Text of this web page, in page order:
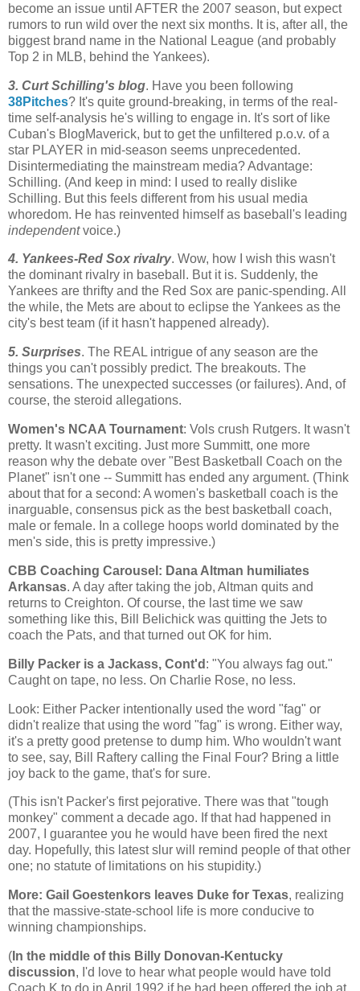
become an issue until AFTER the 2007 season, but expect
rumors to run wild over the next six months. It is, after all, the
biggest brand name in the National League (and probably
Top 2 in MLB, behind the Yankees).
3. Curt Schilling's blog. Have you been following
38Pitches? It's quite ground-breaking, in terms of the real-
time self-analysis he's willing to engage in. It's sort of like
Cuban's BlogMaverick, but to get the unfiltered p.o.v. of a
star PLAYER in mid-season seems unprecedented.
Disintermediating the mainstream media? Advantage:
Schilling. (And keep in mind: I used to really dislike
Schilling. But this feels different from his usual media
whoredom. He has reinvented himself as baseball's leading
independentvoice.)
4. Yankees-Red Sox rivalry. Wow, how I wish this wasn't
the dominant rivalry in baseball. But it is. Suddenly, the
Yankees are thrifty and the Red Sox are panic-spending. All
the while, the Mets are about to eclipse the Yankees as the
city's best team (if it hasn't happened already).
5. Surprises. The REAL intrigue of any season are the
things you can't possibly predict. The breakouts. The
sensations. The unexpected successes (or failures). And, of
course, the steroid allegations.
Women's NCAA Tournament: Vols crush Rutgers. It wasn't
pretty. It wasn't exciting. Just more Summitt, one more
reason why the debate over "Best Basketball Coach on the
Planet" isn't one -- Summitthas ended any argument. (Think
about that for a second: A women's basketball coach is the
inarguable, consensus pick as the best basketball coach,
male or female. In a college hoops world dominated by the
men's side, this is pretty impressive.)
CBB Coaching Carousel: Dana Altman humiliates
Arkansas. A day after taking the job, Altman quits and
returns to Creighton. Of course, the last time we saw
something like this, Bill
Belichick was quitting the Jets to
coach the Pats, and that turned out OK for him.
Billy Packer is a Jackass, Cont'd : "You always fag out."
Caught on tape, no less. On Charlie Rose, no less.
Look: Either Packer intentionally used the word "fag" or
didn't realize that using the word "fag" is wrong. Either way,
it's a pretty good pretense to dump him. Who wouldn't want
to see, say, Bill
Raftery calling the Final Four? Bring a little
joy back to the game, that's for sure.
(This isn't Packer's first pejorative. There was that "tough
monkey" comment a decade ago. If that had happened in
2007, I guarantee you he would have been fired the next
day. Hopefully, this latest slur will remind people of that other
one; no statute of limitations on his stupidity.)
More: Gail Goestenkors leaves Duke for Texas, realizing
that the massive-state-school life is more conducive to
winning championships.
( In the middle of this Billy Donovan-Kentucky
discussion, I'd love to hear what people would have told
Coach K to do in April 1992 if he had been offered the job at,